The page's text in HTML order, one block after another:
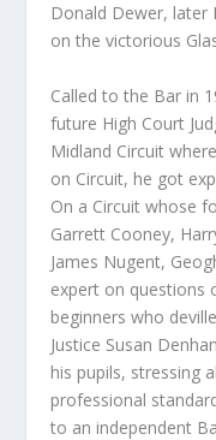
Donald Dewer, later
on the victorious
Called to the Bar in
future High Court
Midland Circuit
on Circuit, he got
On a Circuit whose
Garrett Cooney,
James Nugent,
expert on questions
beginners who
Justice Susan
his pupils, stressing
professional
to an independent